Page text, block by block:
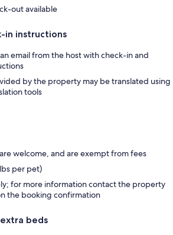
out available
in instructions
email from the host with check-in and
by the property may be translated using
tools
welcome, and are exempt from fees
per pet)
for more information contact the property
the booking confirmation
beds